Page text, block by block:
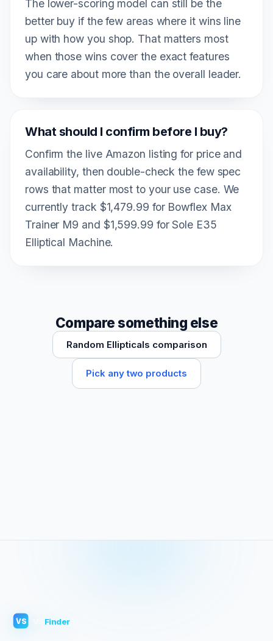
The lower-scoring model can still be the
better buy if the few areas where it wins line
up with how you shop. That matters most
when those wins cover the exact features
you care about more than the overall leader.
What should I confirm before I buy?
Confirm the live Amazon listing for price and
availability, then double-check the few spec
rows that matter most to your use case. We
currently track $1,479.99 for Bowflex Max
Trainer M9 and $1,599.99 for Sole E35
Elliptical Machine.
Compare something else
Random Ellipticals comparison
Pick any two products
VS Finder